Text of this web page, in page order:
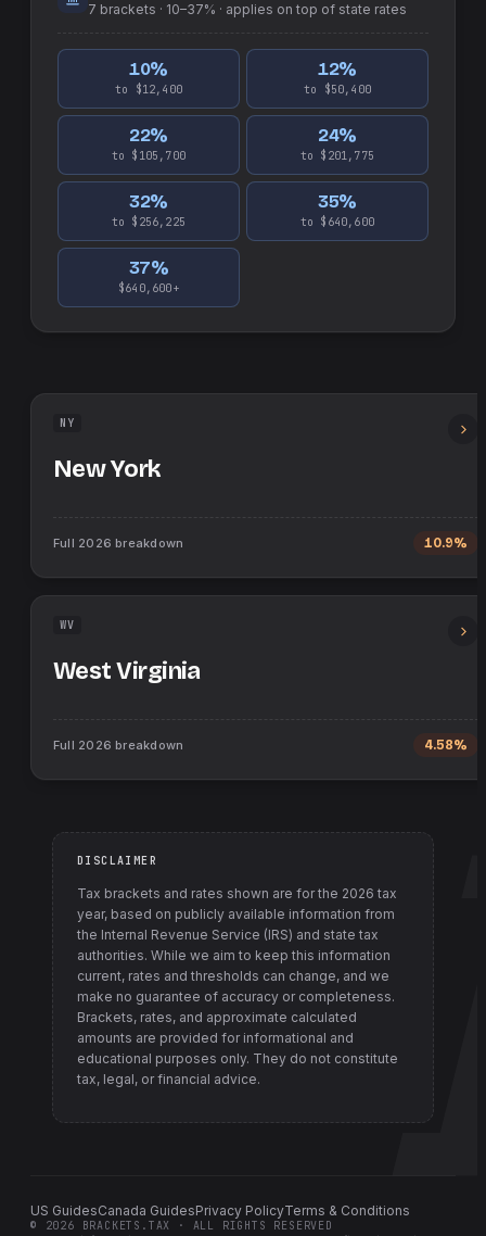
7 brackets · 10–37% · applies on top of state rates
10%
to $12,400
12%
to $50,400
22%
to $105,700
24%
to $201,775
32%
to $256,225
35%
to $640,600
37%
$640,600+
NY
New York
Full 2026 breakdown 10.9%
WV
West Virginia
Full 2026 breakdown 4.58%
DISCLAIMER
Tax brackets and rates shown are for the 2026 tax
year, based on publicly available information from
the Internal Revenue Service (IRS) and state tax
authorities. While we aim to keep this information
current, rates and thresholds can change, and we
make no guarantee of accuracy or completeness.
Brackets, rates, and approximate calculated
amounts are provided for informational and
educational purposes only. They do not constitute
tax, legal, or financial advice.
US GuidesCanada GuidesPrivacy PolicyTerms & Conditions
© 2026 BRACKETS.TAX · ALL RIGHTS RESERVED